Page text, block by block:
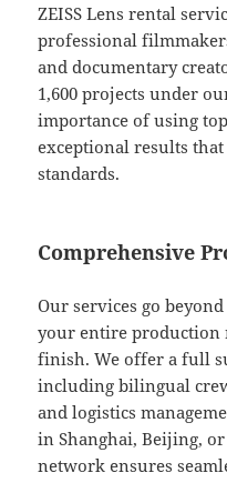
ZEISS Lens rental
professional
and documentary
1,600 projects under
importance of using
exceptional results
standards.
Comprehensive
Our services go
your entire production
finish. We offer a full
including bilingual
and logistics
in Shanghai, Beijing,
network ensures